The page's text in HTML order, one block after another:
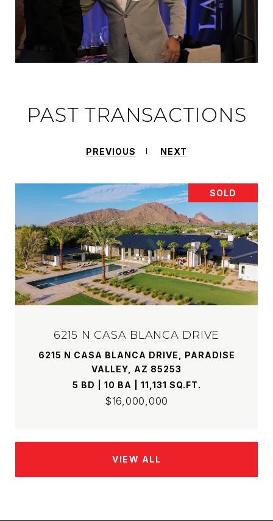
PAST TRANSACTIONS
PREVIOUS NEXT
SOLD
6215 N CASA BLANCA DRIVE
6215 N CASA BLANCA DRIVE, PARADISE
VALLEY, AZ 85253
5 BD | 10 BA | 11,131 SQ.FT.
$16,000,000
VIEW ALL